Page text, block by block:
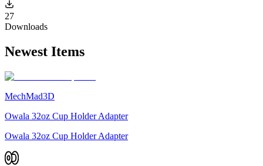
27
Downloads
Newest Items
MechMad3D
Owala 32oz Cup Holder Adapter
Owala 32oz Cup Holder Adapter